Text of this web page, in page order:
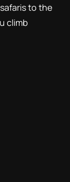
to the
climb